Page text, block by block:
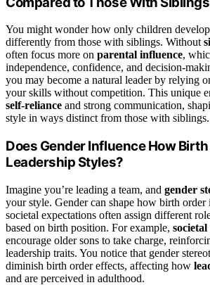
You might wonder how only children
differently from those with siblings. Without
often focus more on parental influence,
independence, confidence, and decision-
you may become a natural leader by relying
your skills without competition. This unique
self-reliance and strong communication,
style in ways distinct from those with siblings.
Does Gender Influence How
Leadership Styles?
Imagine you’re leading a team, and gender
your style. Gender can shape how birth order
societal expectations often assign different
based on birth position. For example,
encourage older sons to take charge,
leadership traits. You notice that gender
diminish birth order effects, affecting how
and are perceived in adulthood.